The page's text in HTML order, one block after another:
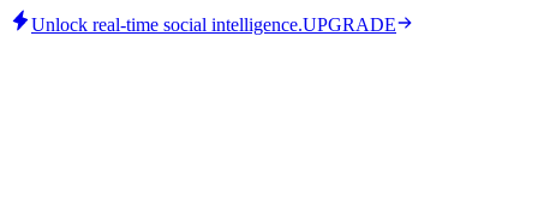
Unlock real-time social intelligence.UPGRADE